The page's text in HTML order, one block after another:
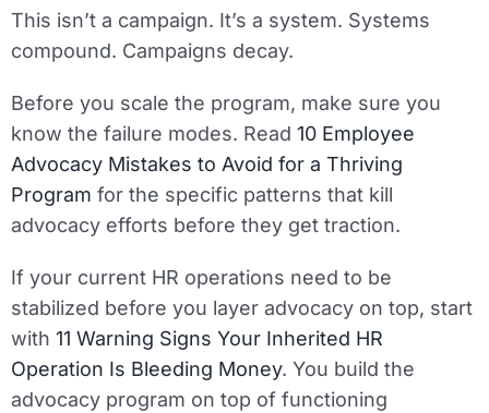
This isn’t a campaign. It’s a system. Systems
compound. Campaigns decay.
Before you scale the program, make sure you
know the failure modes. Read 10 Employee
Advocacy Mistakes to Avoid for a Thriving
Program for the specific patterns that kill
advocacy efforts before they get traction.
If your current HR operations need to be
stabilized before you layer advocacy on top, start
with 11 Warning Signs Your Inherited HR
Operation Is Bleeding Money. You build the
advocacy program on top of functioning